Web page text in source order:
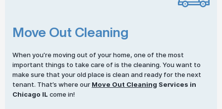
Move Out Cleaning
When you’re moving out of your home, one of the most
important things to take care of is the cleaning. You want to
make sure that your old place is clean and ready for the next
tenant. That’s where our Move Out Cleaning Services in
Chicago IL come in!